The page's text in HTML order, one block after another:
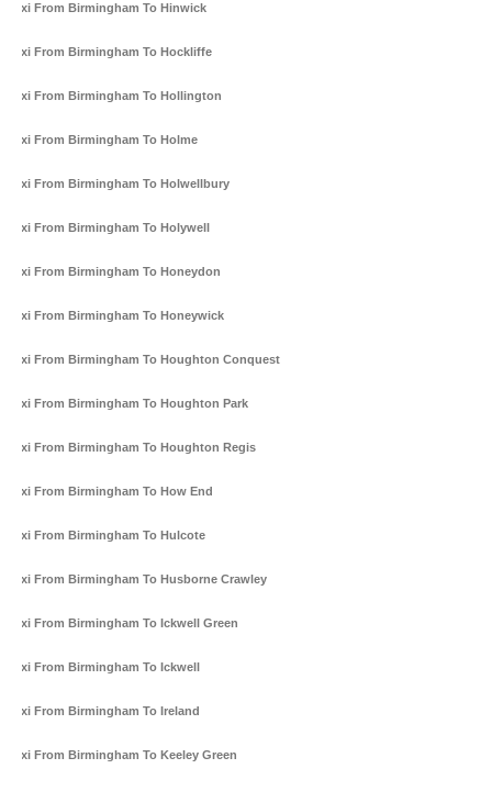
Taxi From Birmingham To Hinwick
Taxi From Birmingham To Hockliffe
Taxi From Birmingham To Hollington
Taxi From Birmingham To Holme
Taxi From Birmingham To Holwellbury
Taxi From Birmingham To Holywell
Taxi From Birmingham To Honeydon
Taxi From Birmingham To Honeywick
Taxi From Birmingham To Houghton Conquest
Taxi From Birmingham To Houghton Park
Taxi From Birmingham To Houghton Regis
Taxi From Birmingham To How End
Taxi From Birmingham To Hulcote
Taxi From Birmingham To Husborne Crawley
Taxi From Birmingham To Ickwell Green
Taxi From Birmingham To Ickwell
Taxi From Birmingham To Ireland
Taxi From Birmingham To Keeley Green